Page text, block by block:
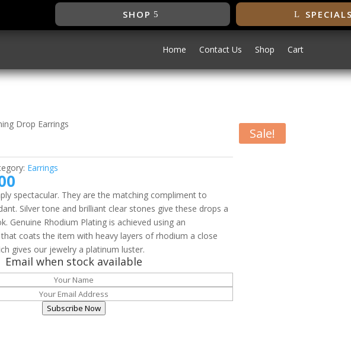
SHOP SPECIALS
Home Contact Us Shop Cart
Drop Earrings
Earrings
Current
price
is:
$49.00.
spectacular. They are the matching compliment to
Silver tone and brilliant clear stones give these drops a
Genuine Rhodium Plating is achieved using an
coats the item with heavy layers of rhodium a close
gives our jewelry a platinum luster.
Email when stock available
Subscribe Now
Sale!